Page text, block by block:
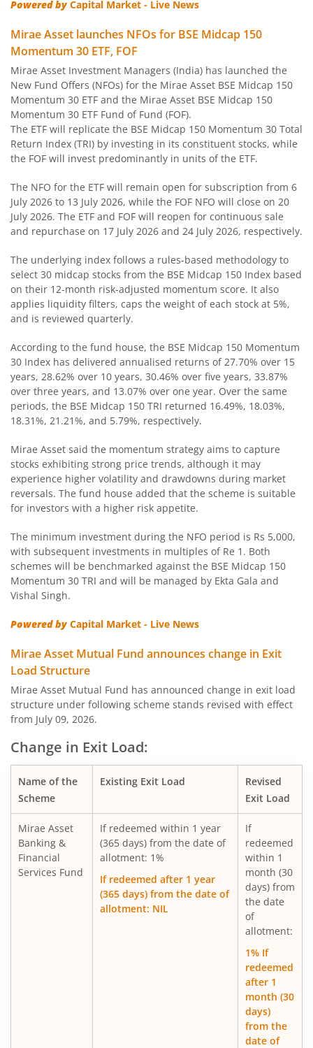
Mirae Asset Nifty 100 ESG Sector Leaders Fund of Fund
Mirae Asset Banking&Financial Services Fund
Mirae Asset Corporate Bond Fund
Mirae Asset Money Market Fund
Mirae Asset Hang Seng TECH ETF Fund of Fund
Mirae Asset Nifty India Manufacturing ETF Fund of
Mirae Asset Nifty SDL Jun 2027 Index Fund
Mirae Asset Balanced Advantage Fund
Mirae Asset Global X Artificial Intelligence & Technology
Mirae Asset Global Electric & Autonomous Vehicles Equity
Mirae Asset CRISIL IBX Gilt Index - April 2033 Index Fund
Mirae Asset Flexi Cap Fund
Mirae Asset Nifty SDL June 2028 Index Fund
Mirae Asset Multi Asset Allocation Fund
Mirae Asset Nifty Smallcap 250 Momentum Quality 100
Mirae Asset Nifty MidSmallcap400 Momentum Quality
Mirae Asset Nifty200 Alpha 30 ETF FOF
Mirae Asset Nifty Total Market Index Fund
Mirae Asset Nifty LargeMidcap 250 Index Fund
Mirae Asset Nifty 50 Index Fund
Mirae Asset Gold ETF Fund of Fund
Mirae Asset Nifty India New Age Consumption ETF Fund
Powered byCapital Market - Live News
Mirae Asset launches NFOs for BSE Midcap 150
Momentum 30 ETF, FOF
Mirae Asset Investment Managers (India) has launched the
New Fund Offers (NFOs) for the Mirae Asset BSE Midcap 150
Momentum 30 ETF and the Mirae Asset BSE Midcap 150
Momentum 30 ETF Fund of Fund (FOF).
The ETF will replicate the BSE Midcap 150 Momentum 30 Total
Return Index (TRI) by investing in its constituent stocks, while
the FOF will invest predominantly in units of the ETF.
The NFO for the ETF will remain open for subscription from 6
July 2026 to 13 July 2026, while the FOF NFO will close on 20
July 2026. The ETF and FOF will reopen for continuous sale
and repurchase on 17 July 2026 and 24 July 2026, respectively.
The underlying index follows a rules-based methodology to
select 30 midcap stocks from the BSE Midcap 150 Index based
on their 12-month risk-adjusted momentum score. It also
applies liquidity filters, caps the weight of each stock at 5%,
and is reviewed quarterly.
According to the fund house, the BSE Midcap 150 Momentum
30 Index has delivered annualised returns of 27.70% over 15
years, 28.62% over 10 years, 30.46% over five years, 33.87%
over three years, and 13.07% over one year. Over the same
periods, the BSE Midcap 150 TRI returned 16.49%, 18.03%,
18.31%, 21.21%, and 5.79%, respectively.
Mirae Asset said the momentum strategy aims to capture
stocks exhibiting strong price trends, although it may
experience higher volatility and drawdowns during market
reversals. The fund house added that the scheme is suitable
for investors with a higher risk appetite.
The minimum investment during the NFO period is Rs 5,000,
with subsequent investments in multiples of Re 1. Both
schemes will be benchmarked against the BSE Midcap 150
Momentum 30 TRI and will be managed by Ekta Gala and
Vishal Singh.
Powered byCapital Market - Live News
Mirae Asset Mutual Fund announces change in Exit
Load Structure
Mirae Asset Mutual Fund has announced change in exit load
structure under following scheme stands revised with effect
from July 09, 2026.
Change in Exit Load:
Name of the
Scheme
Existing Exit Load
Revised
Exit Load
Mirae Asset
Banking &
Financial
Services Fund
If redeemed within 1 year
(365 days) from the date of
allotment: 1%
If redeemed after 1 year
(365 days) from the date of
allotment: NIL
If
redeemed
within 1
month (30
days) from
the date
of
allotment:
1% If
redeemed
after 1
month (30
days)
from the
date of